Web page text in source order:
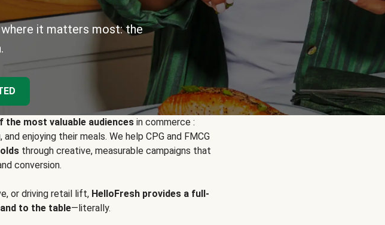
it matters most: the
most valuable audiences in commerce :
enjoying their meals. We help CPG and FMCG
through creative, measurable campaigns that
conversion.
or driving retail lift, HelloFresh provides a full-
to the table—literally.